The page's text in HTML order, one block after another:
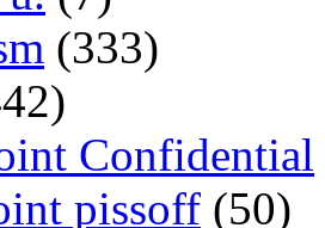
(333)
Confidential
pissoff (50)